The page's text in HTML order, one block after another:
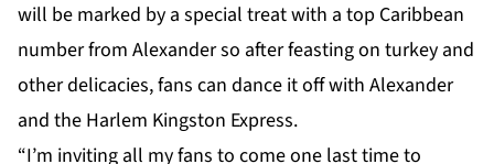
will be marked by a special treat with a top Caribbean
number from Alexander so after feasting on turkey and
other delicacies, fans can dance it off with Alexander
and the Harlem Kingston Express.
“I’m inviting all my fans to come one last time to